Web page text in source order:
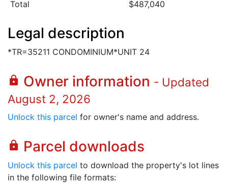
Total
$487,040
Legal description
*TR=35211 CONDOMINIUM*UNIT 24
lock Owner information - Updated
August 2, 2026
Unlock this parcel for owner's name and address.
lock Parcel downloads
Unlock this parcel to download the property's lot lines
in the following file formats: